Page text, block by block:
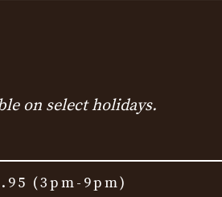
on select holidays.
(3pm-9pm)